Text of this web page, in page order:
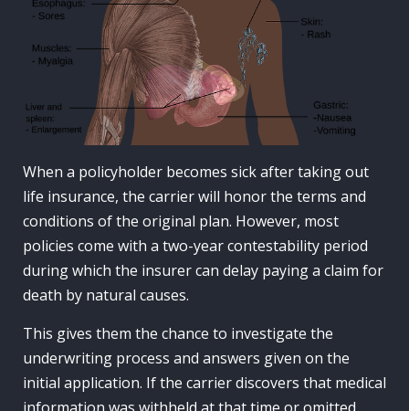
When a policyholder becomes sick after taking out
life insurance, the carrier will honor the terms and
conditions of the original plan. However, most
policies come with a two-year contestability period
during which the insurer can delay paying a claim for
death by natural causes.
This gives them the chance to investigate the
underwriting process and answers given on the
initial application. If the carrier discovers that medical